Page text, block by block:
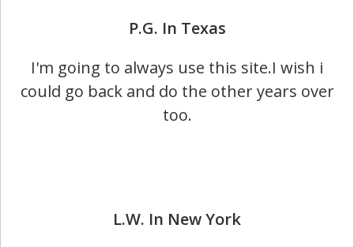
P.G. In Texas​
I'm going to always use this site.I wish i
could go back and do the other years over
too.
L.W. In New York